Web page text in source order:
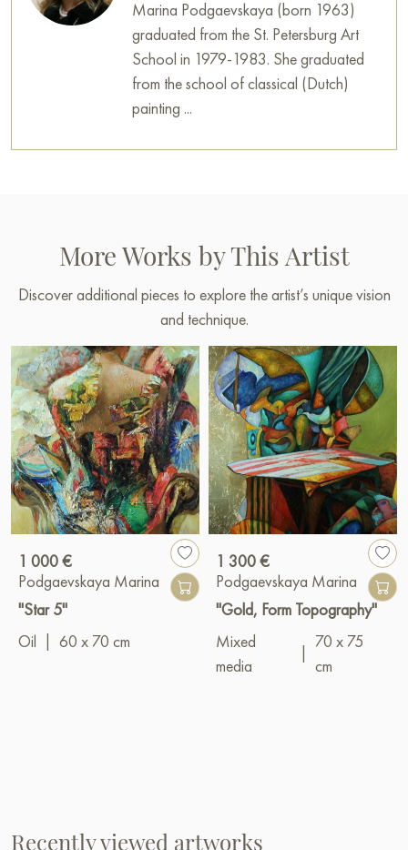
Marina Podgaevskaya (born 1963)
graduated from the St. Petersburg Art
School in 1979-1983. She graduated
from the school of classical (Dutch)
painting ...
More Works by This Artist
Discover additional pieces to explore the artist’s unique vision
and technique.
1 000 €
Podgaevskaya Marina
"Star 5"
Oil
60 x 70 cm
1 300 €
Podgaevskaya Marina
"Gold, Form Topography"
Mixed
media
70 x 75
cm
Recently viewed artworks